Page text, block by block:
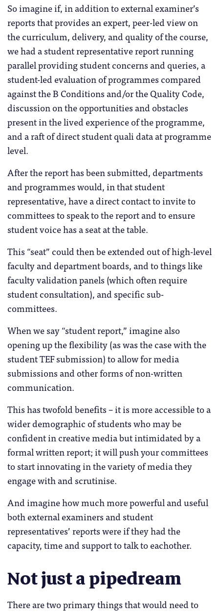
So imagine if, in addition to external examiner’s
reports that provides an expert, peer-led view on
the curriculum, delivery, and quality of the course,
we had a student representative report running
parallel providing student concerns and queries, a
student-led evaluation of programmes compared
against the B Conditions and/or the Quality Code,
discussion on the opportunities and obstacles
present in the lived experience of the programme,
and a raft of direct student quali data at programme
level.
After the report has been submitted, departments
and programmes would, in that student
representative, have a direct contact to invite to
committees to speak to the report and to ensure
student voice has a seat at the table.
This “seat” could then be extended out of high-level
faculty and department boards, and to things like
faculty validation panels (which often require
student consultation), and specific sub-
committees.
When we say “student report,” imagine also
opening up the flexibility (as was the case with the
student TEF submission) to allow for media
submissions and other forms of non-written
communication.
This has twofold benefits – it is more accessible to a
wider demographic of students who may be
confident in creative media but intimidated by a
formal written report; it will push your committees
to start innovating in the variety of media they
engage with and scrutinise.
And imagine how much more powerful and useful
both external examiners and student
representatives’ reports were if they had the
capacity, time and support to talk to eachother.
Not just a pipedream
There are two primary things that would need to